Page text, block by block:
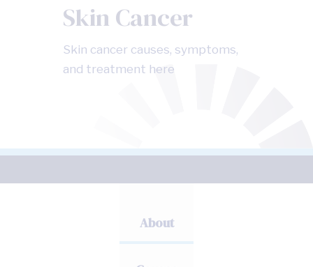
Skin Cancer
Skin cancer causes, symptoms,
and treatment here
About